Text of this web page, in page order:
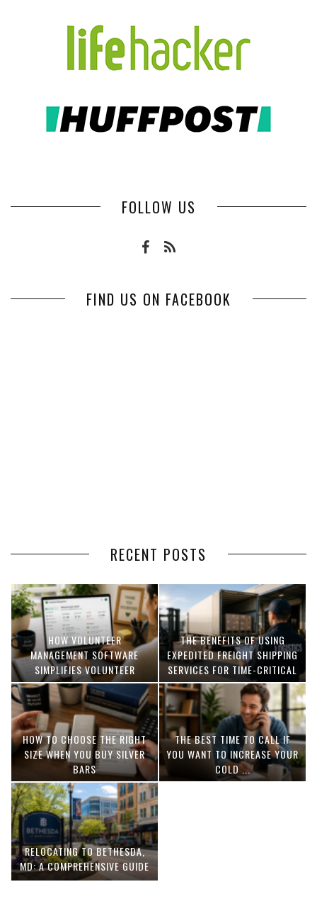
FOLLOW US
FIND US ON FACEBOOK
RECENT POSTS
HOW VOLUNTEER
MANAGEMENT SOFTWARE
SIMPLIFIES VOLUNTEER
COORDINATION
THE BENEFITS OF USING
EXPEDITED FREIGHT SHIPPING
SERVICES FOR TIME-CRITICAL
DELIVERIES
HOW TO CHOOSE THE RIGHT
SIZE WHEN YOU BUY SILVER
BARS
THE BEST TIME TO CALL IF
YOU WANT TO INCREASE YOUR
COLD ...
RELOCATING TO BETHESDA,
MD: A COMPREHENSIVE GUIDE